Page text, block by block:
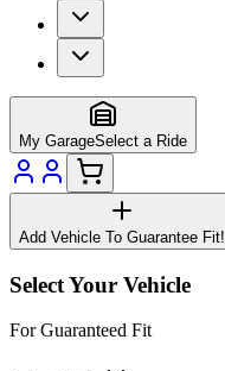
My GarageSelect a Ride
Add Vehicle To Guarantee Fit!
Select Your Vehicle
For Guaranteed Fit